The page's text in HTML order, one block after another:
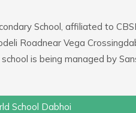
School, affiliated to
Roadnear Vega
is being managed by
School Dabhoi